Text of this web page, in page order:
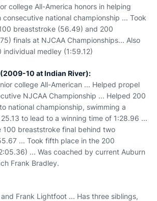
college All-America honors in helping
consecutive national championship ... Took
breaststroke (56.49) and 200
finals at NJCAA Championships... Also
medley (1:59.12)
10 at Indian River):
college All-American ... Helped propel
NJCAA Championship ... Helped 200
national championship, swimming a
to lead to a winning time of 1:28.96 ...
100 breaststroke final behind two
... Took fifth place in the 200
... Was coached by current Auburn
Frank Bradley.
Frank Lightfoot ... Has three siblings,